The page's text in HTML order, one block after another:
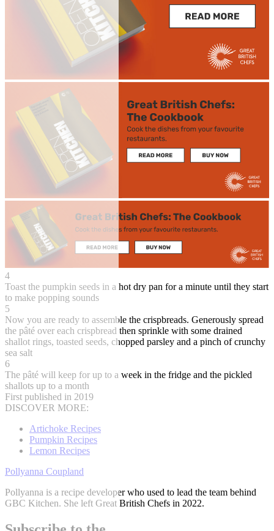
4
Toast the pumpkin seeds in a hot dry pan for a minute until they start
to make popping sounds
5
Now you are ready to assemble the crispbreads. Generously spread
the pâté over each crispbread then sprinkle with some drained
shallot rings, toasted seeds, chopped parsley and a pinch of crunchy
sea salt
6
The pâté will keep for up to a week in the fridge and the pickled
shallots up to a month
First published in 2019
DISCOVER MORE:
Artichoke Recipes
Pumpkin Recipes
Lemon Recipes
Pollyanna Coupland
Pollyanna is a recipe developer who used to lead the team behind
GBC Kitchen. She left Great British Chefs in 2022.